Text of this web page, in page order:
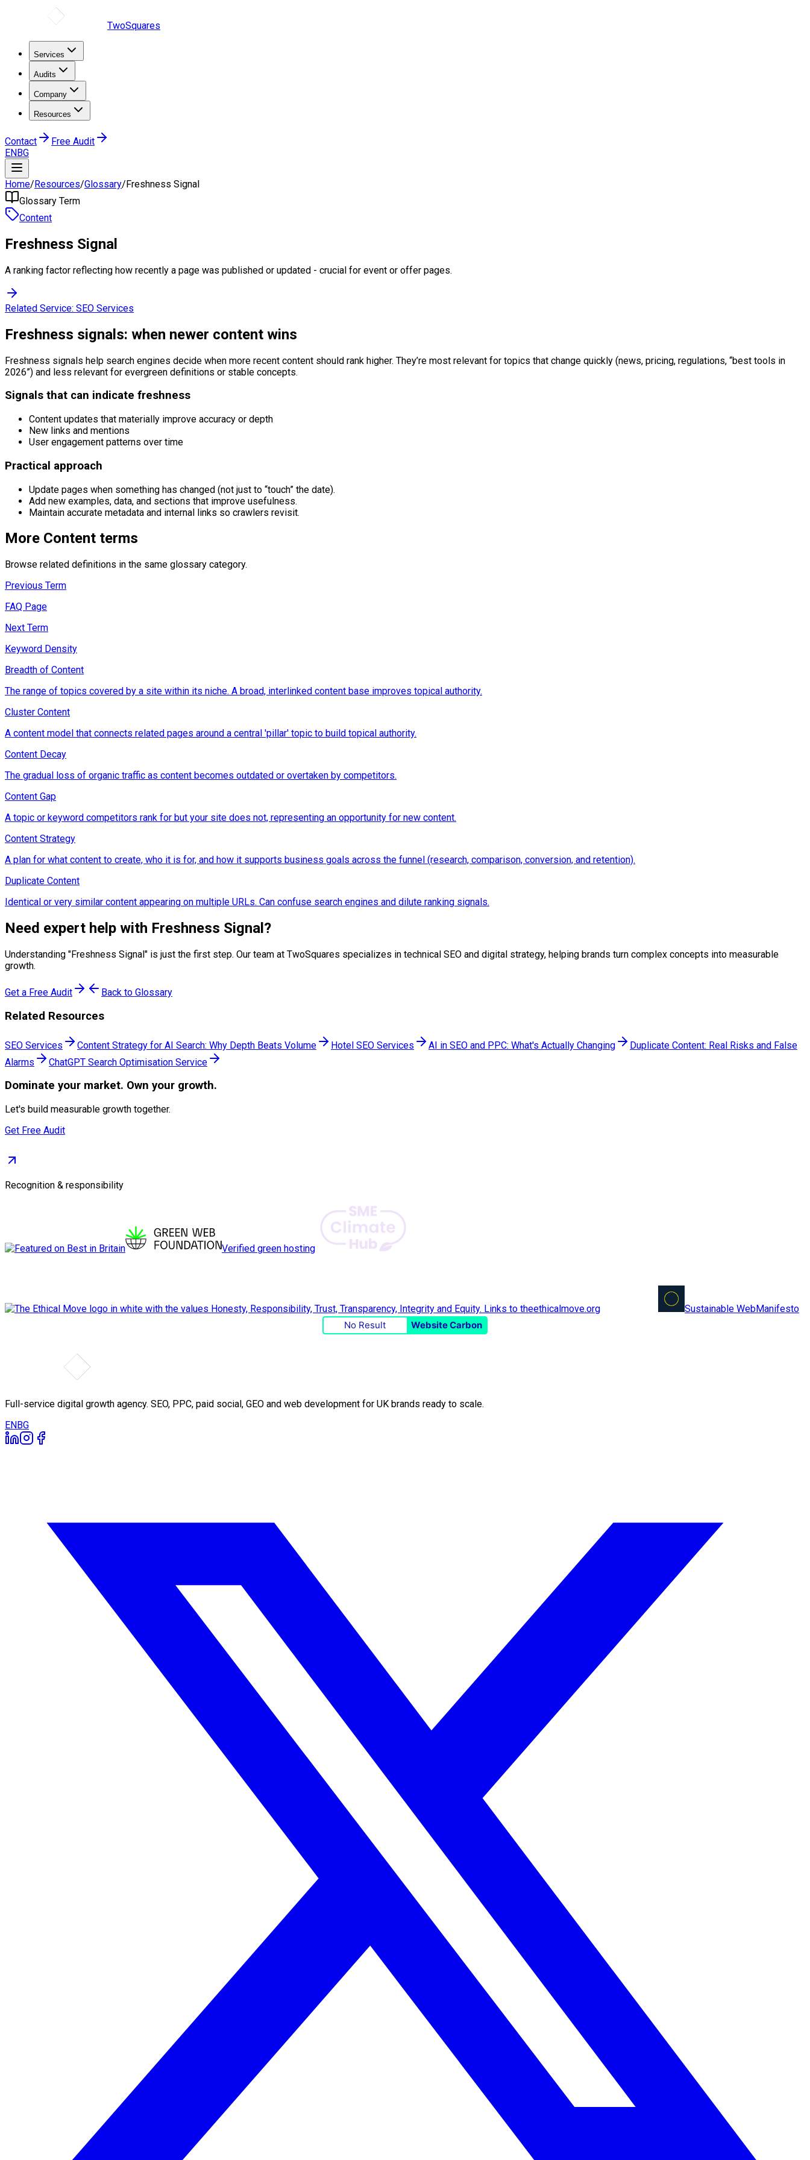
TwoSquares
Services
Audits
Company
Resources
Contact
Free Audit
ENBG
Home/Resources/Glossary/Freshness Signal
Glossary Term
Content
Freshness Signal
A ranking factor reflecting how recently a page was published or updated - crucial for event or offer pages.
Related Service: SEO Services
Freshness signals: when newer content wins
Freshness signals help search engines decide when more recent content should rank higher. They’re most relevant for topics that change quickly (news, pricing, regulations, “best tools in
2026”) and less relevant for evergreen definitions or stable concepts.
Signals that can indicate freshness
Content updates that materially improve accuracy or depth
New links and mentions
User engagement patterns over time
Practical approach
Update pages when something has changed (not just to “touch” the date).
Add new examples, data, and sections that improve usefulness.
Maintain accurate metadata and internal links so crawlers revisit.
More Content terms
Browse related definitions in the same glossary category.
Previous Term
FAQ Page
Next Term
Keyword Density
Breadth of Content
The range of topics covered by a site within its niche. A broad, interlinked content base improves topical authority.
Cluster Content
A content model that connects related pages around a central 'pillar' topic to build topical authority.
Content Decay
The gradual loss of organic traffic as content becomes outdated or overtaken by competitors.
Content Gap
A topic or keyword competitors rank for but your site does not, representing an opportunity for new content.
Content Strategy
A plan for what content to create, who it is for, and how it supports business goals across the funnel (research, comparison, conversion, and retention).
Duplicate Content
Identical or very similar content appearing on multiple URLs. Can confuse search engines and dilute ranking signals.
Need expert help with Freshness Signal ?
Understanding "Freshness Signal" is just the first step. Our team at TwoSquares specializes in technical SEO and digital strategy, helping brands turn complex concepts into measurable
growth.
Get a Free Audit Back to Glossary
Related Resources
SEO Services Content Strategy for AI Search: Why Depth Beats Volume Hotel SEO Services AI in SEO and PPC: What's Actually Changing
Duplicate Content: Real Risks and False
Alarms
ChatGPT Search Optimisation Service
Dominate your market. Own your growth.
Let's build measurable growth together.
Get Free Audit
Recognition & responsibility
Verified green hosting
Sustainable WebManifesto
No Result
Website Carbon
Full-service digital growth agency. SEO, PPC, paid social, GEO and web development for UK brands ready to scale.
ENBG